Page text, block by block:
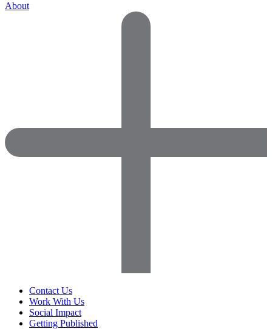
About
Contact Us
Work With Us
Social Impact
Getting Published